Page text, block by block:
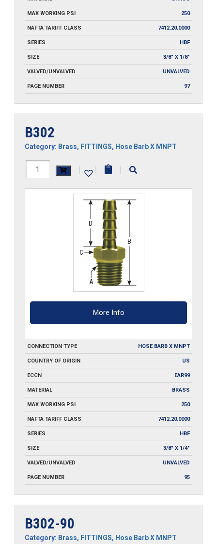
MAX WORKING PSI 250
NAFTA TARIFF CLASS 7412.20.0000
SERIES HBF
SIZE 3/8" X 1/8"
VALVED/UNVALVED UNVALVED
PAGE NUMBER 97
B302
Category: Brass, FITTINGS, Hose Barb X MNPT
B302
| | |
More Info
CONNECTION TYPE HOSE BARB X MNPT
COUNTRY OF ORIGIN US
ECCN EAR99
MATERIAL BRASS
MAX WORKING PSI 250
NAFTA TARIFF CLASS 7412.20.0000
SERIES HBF
SIZE 3/8" X 1/4"
VALVED/UNVALVED UNVALVED
PAGE NUMBER 95
B302-90
Category: Brass, FITTINGS, Hose Barb X MNPT